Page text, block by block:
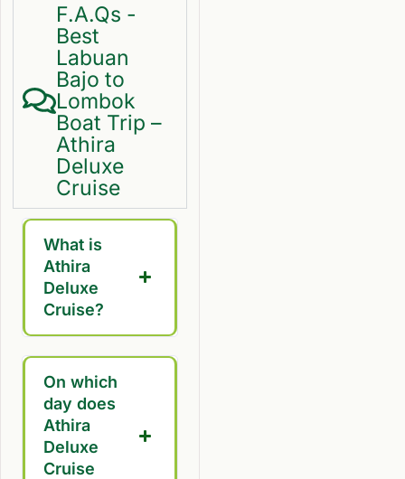
F.A.Qs -
Best
Labuan
Bajo to
Lombok
Boat Trip –
Athira
Deluxe
Cruise
What is
Athira
Deluxe
Cruise?
On which
day does
Athira
Deluxe
Cruise